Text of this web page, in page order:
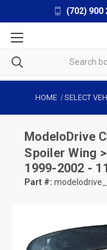
(702) 900
HOME SELECT
ModeloDrive
Spoiler Wing
1999-2002 -
Part #: